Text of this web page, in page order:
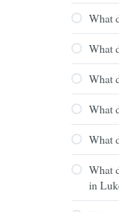
What
What
What
What
What
What
in